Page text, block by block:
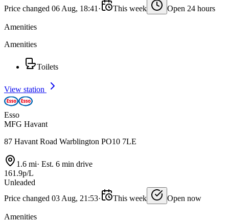
Price changed 06 Aug, 18:41 · This week Open 24 hours
Amenities
Amenities
Toilets
View station
Esso
MFG Havant
87 Havant Road Warblington PO10 7LE
1.6 mi· Est. 6 min drive
161.9p/L
Unleaded
Price changed 03 Aug, 21:53· This week Open now
Amenities